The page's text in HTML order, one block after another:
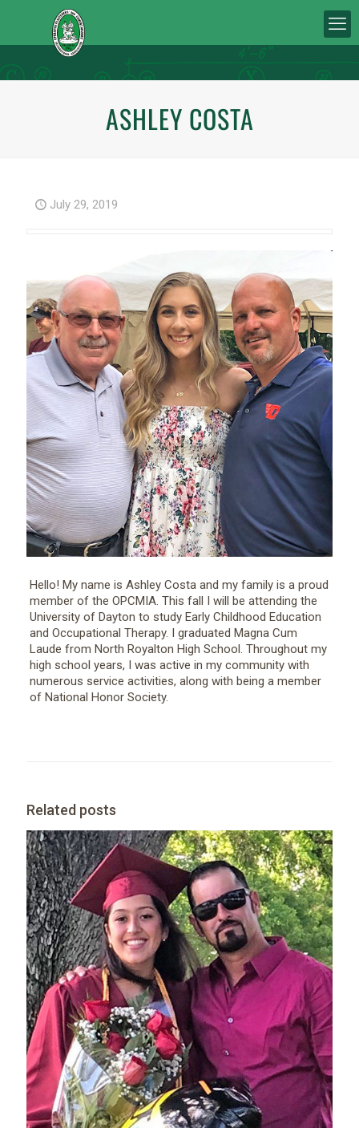
ASHLEY COSTA
July 29, 2019
Hello! My name is Ashley Costa and my family is a proud
member of the OPCMIA. This fall I will be attending the
University of Dayton to study Early Childhood Education
and Occupational Therapy. I graduated Magna Cum
Laude from North Royalton High School. Throughout my
high school years, I was active in my community with
numerous service activities, along with being a member
of National Honor Society.
Related posts